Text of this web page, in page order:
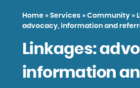
Home » Services » Community »
advocacy, information and
Linkages:
information